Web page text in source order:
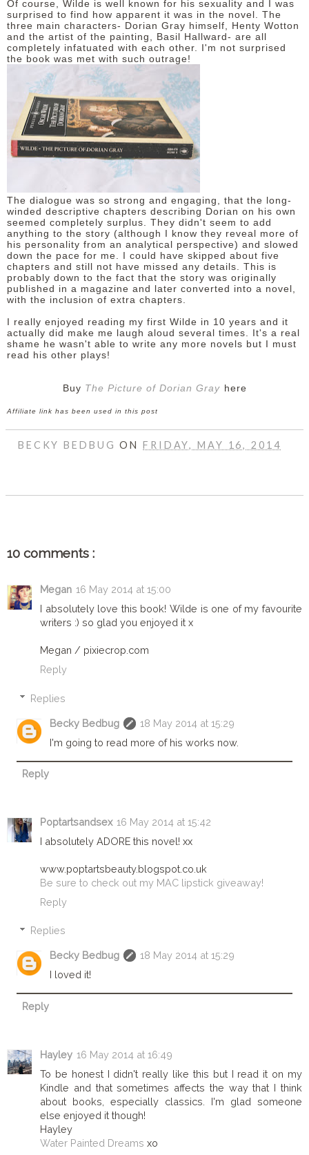
Of course, Wilde is well known for his sexuality and I was
surprised to find how apparent it was in the novel. The
three main characters- Dorian Gray himself, Henty Wotton
and the artist of the painting, Basil Hallward- are all
completely infatuated with each other. I'm not surprised
the book was met with such outrage!
The dialogue was so strong and engaging, that the long-
winded descriptive chapters describing Dorian on his own
seemed completely surplus. They didn't seem to add
anything to the story (although I know they reveal more of
his personality from an analytical perspective) and slowed
down the pace for me. I could have skipped about five
chapters and still not have missed any details. This is
probably down to the fact that the story was originally
published in a magazine and later converted into a novel,
with the inclusion of extra chapters.
I really enjoyed reading my first Wilde in 10 years and it
actually did make me laugh aloud several times. It's a real
shame he wasn't able to write any more novels but I must
read his other plays!
Buy The Picture of Dorian Gray here
Affiliate link has been used in this post
BECKY BEDBUGONFRIDAY, MAY 16, 2014
10 comments :
Megan 16 May 2014 at 15:00
I absolutely love this book! Wilde is one of my favourite
writers :) so glad you enjoyed it x
Megan / pixiecrop.com
Reply
Replies
Becky Bedbug
18 May 2014 at 15:29
I'm going to read more of his works now.
Reply
Poptartsandsex 16 May 2014 at 15:42
I absolutely ADORE this novel! xx
www.poptartsbeauty.blogspot.co.uk
Be sure to check out my MAC lipstick giveaway!
Reply
Replies
Becky Bedbug
18 May 2014 at 15:29
I loved it!
Reply
Hayley 16 May 2014 at 16:49
To be honest I didn't really like this but I read it on my
Kindle and that sometimes affects the way that I think
about books, especially classics. I'm glad someone
else enjoyed it though!
Hayley
Water Painted Dreams xo